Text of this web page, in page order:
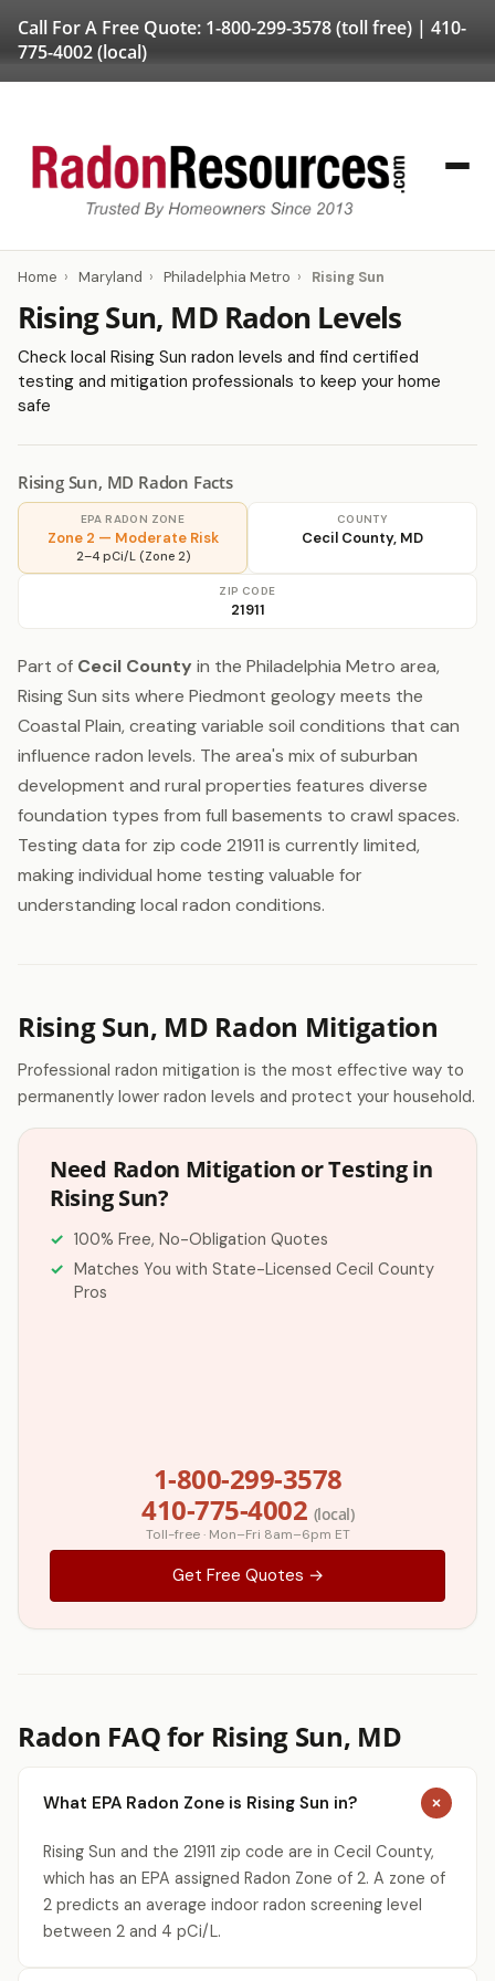
Call For A Free Quote: 1-800-299-3578(toll free) | 410-
775-4002(local)
Home › Maryland › Philadelphia Metro › Rising Sun
Rising Sun, MD Radon Levels
Check local Rising Sun radon levels and find certified
testing and mitigation professionals to keep your home
safe
Rising Sun, MD Radon Facts
EPA RADON ZONE
Zone 2 — Moderate Risk
2–4 pCi/L (Zone 2)
COUNTY
Cecil County, MD
ZIP CODE
21911
Part of Cecil County in the Philadelphia Metro area,
Rising Sun sits where Piedmont geology meets the
Coastal Plain, creating variable soil conditions that can
influence radon levels. The area's mix of suburban
development and rural properties features diverse
foundation types from full basements to crawl spaces.
Testing data for zip code 21911 is currently limited,
making individual home testing valuable for
understanding local radon conditions.
Rising Sun, MD Radon Mitigation
Professional radon mitigation is the most effective way to
permanently lower radon levels and protect your household.
Need Radon Mitigation or Testing in
Rising Sun?
100% Free, No-Obligation Quotes
Matches You with State-Licensed Cecil County
Pros
1-800-299-3578
410-775-4002 (local)
Toll-free · Mon–Fri 8am–6pm ET
Get Free Quotes →
Radon FAQ for Rising Sun, MD
What EPA Radon Zone is Rising Sun in?
Rising Sun and the 21911 zip code are in Cecil County,
which has an EPA assigned Radon Zone of 2. A zone of
2 predicts an average indoor radon screening level
between 2 and 4 pCi/L.